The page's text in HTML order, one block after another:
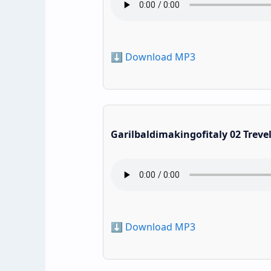
⬇️ Download MP3
Garilbaldimakingofitaly 02
⬇️ Download MP3